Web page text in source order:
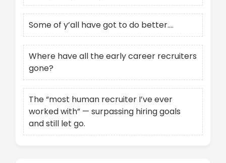
Some of y’all have got to do better….
Where have all the early career recruiters
gone?
The “most human recruiter I’ve ever
worked with” — surpassing hiring goals
and still let go.